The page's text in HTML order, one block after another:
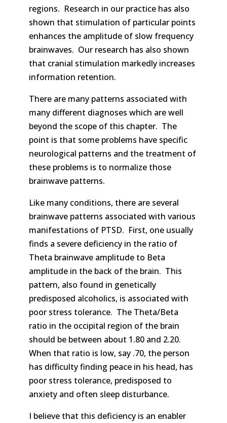
regions. Research in our practice has also
shown that stimulation of particular points
enhances the amplitude of slow frequency
brainwaves. Our research has also shown
that cranial stimulation markedly increases
information retention.
There are many patterns associated with
many different diagnoses which are well
beyond the scope of this chapter. The
point is that some problems have specific
neurological patterns and the treatment of
these problems is to normalize those
brainwave patterns.
Like many conditions, there are several
brainwave patterns associated with various
manifestations of PTSD. First, one usually
finds a severe deficiency in the ratio of
Theta brainwave amplitude to Beta
amplitude in the back of the brain. This
pattern, also found in genetically
predisposed alcoholics, is associated with
poor stress tolerance. The Theta/Beta
ratio in the occipital region of the brain
should be between about 1.80 and 2.20.
When that ratio is low, say .70, the person
has difficulty finding peace in his head, has
poor stress tolerance, predisposed to
anxiety and often sleep disturbance.
I believe that this deficiency is an enabler